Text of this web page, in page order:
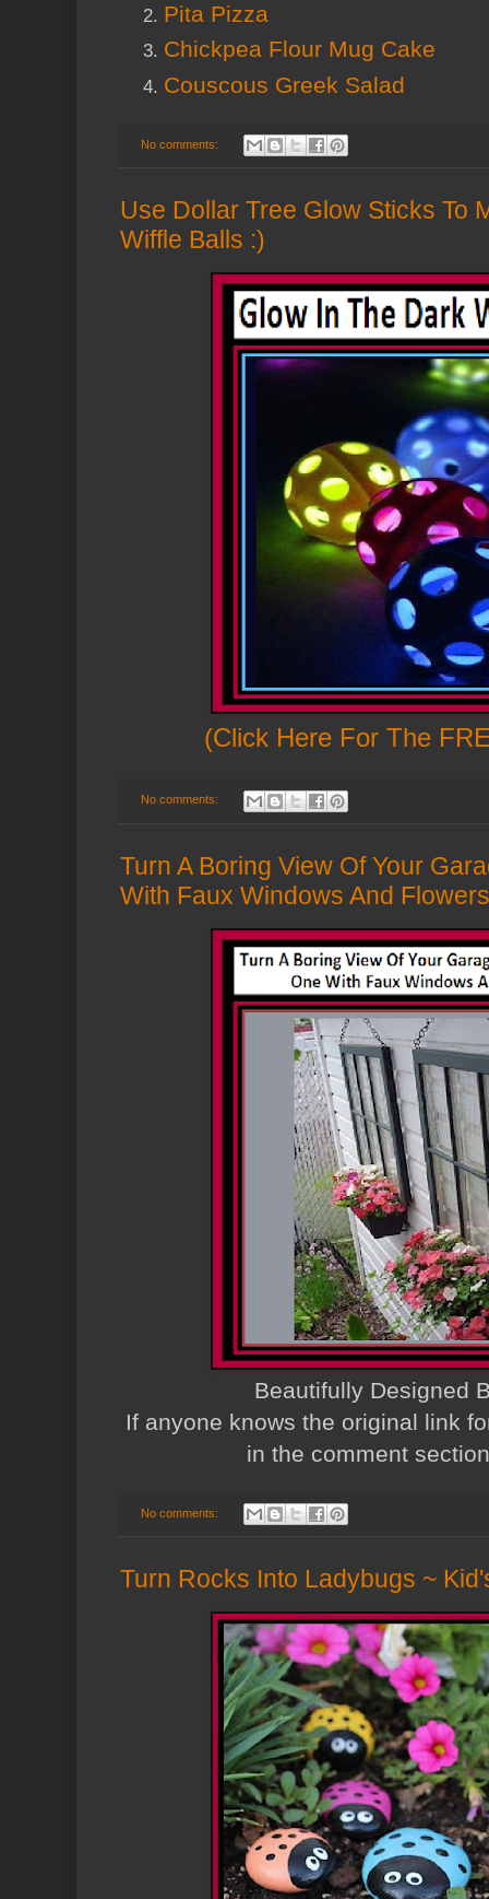
Pita Pizza
Chickpea Flour Mug Cake
Couscous Greek Salad
No comments:
Use Dollar Tree Glow Sticks To
Wiffle Balls :)
(Click Here For The
No comments:
Turn A Boring View Of Your
With Faux Windows And
Beautifully Designed
If anyone knows the original link
in the comment
No comments:
Turn Rocks Into Ladybugs ~